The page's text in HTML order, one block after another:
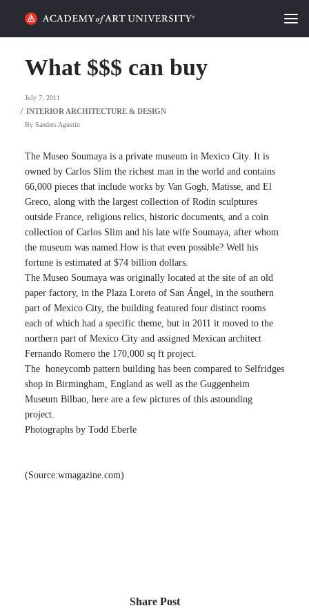
CATEGORIES
STUDENT LIFE
PODCAST
ACADEMY FLIX
REQUEST INFO
SEARCH
What $$$ can buy
July 7, 2011
By Sanders Agustin
The Museo Soumaya is a private museum in Mexico City. It is
owned by Carlos Slim the richest man in the world and contains
66,000 pieces that include works by Van Gogh, Matisse, and El
Greco, along with the largest collection of Rodin sculptures
outside France, religious relics, historic documents, and a coin
collection of Carlos Slim and his late wife Soumaya, after whom
the museum was named.How is that even possible? Well his
fortune is estimated at $74 billion dollars.
The Museo Soumaya was originally located at the site of an old
paper factory, in the Plaza Loreto of San Ángel, in the southern
part of Mexico City, the building featured four distinct rooms
each of which had a specific theme, but in 2011 it moved to the
northern part of Mexico City and assigned Mexican architect
Fernando Romero the 170,000 sq ft project.
The honeycomb pattern building has been compared to Selfridges
shop in Birmingham, England as well as the Guggenheim
Museum Bilbao, here are a few pictures of this astounding
project.
Photographs by Todd Eberle
(Source:wmagazine.com)
Share Post